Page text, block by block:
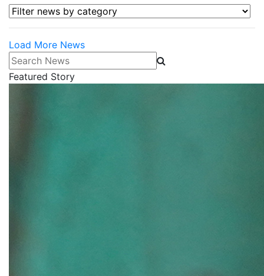
Filter news by category
Load More News
Search News
Featured Story